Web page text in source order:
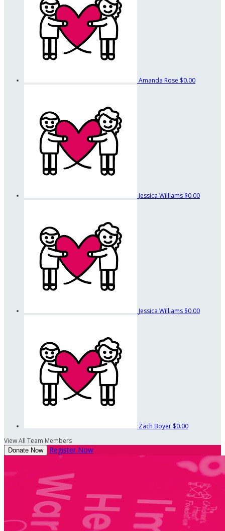
Amanda Rose $0.00
Jessica Williams $0.00
Jessica Williams $0.00
Zach Boyer $0.00
View All Team Members
Donate Now Register Now